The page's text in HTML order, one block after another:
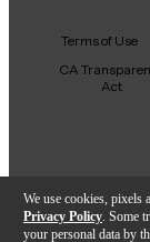
We use cookies, pixels
Privacy Policy . Some
your personal data by
Facebook
X
Terms of Use
CA
Act